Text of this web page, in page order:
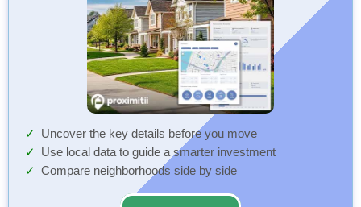
Uncover the key details before you move
Use local data to guide a smarter investment
Compare neighborhoods side by side